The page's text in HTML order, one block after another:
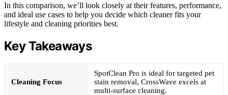
In this comparison, we’ll look closely at their features, performance,
and ideal use cases to help you decide which cleaner fits your
lifestyle and cleaning priorities best.
Key Takeaways
Cleaning Focus
SpotClean Pro is ideal for targeted pet
stain removal, CrossWave excels at
multi-surface cleaning.